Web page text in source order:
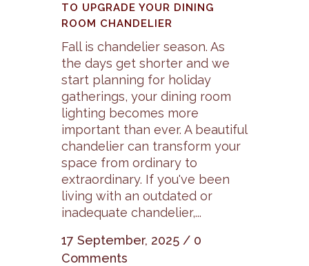
TO UPGRADE YOUR DINING
ROOM CHANDELIER
Fall is chandelier season. As
the days get shorter and we
start planning for holiday
gatherings, your dining room
lighting becomes more
important than ever. A beautiful
chandelier can transform your
space from ordinary to
extraordinary. If you've been
living with an outdated or
inadequate chandelier,...
17 September, 2025 / 0
Comments